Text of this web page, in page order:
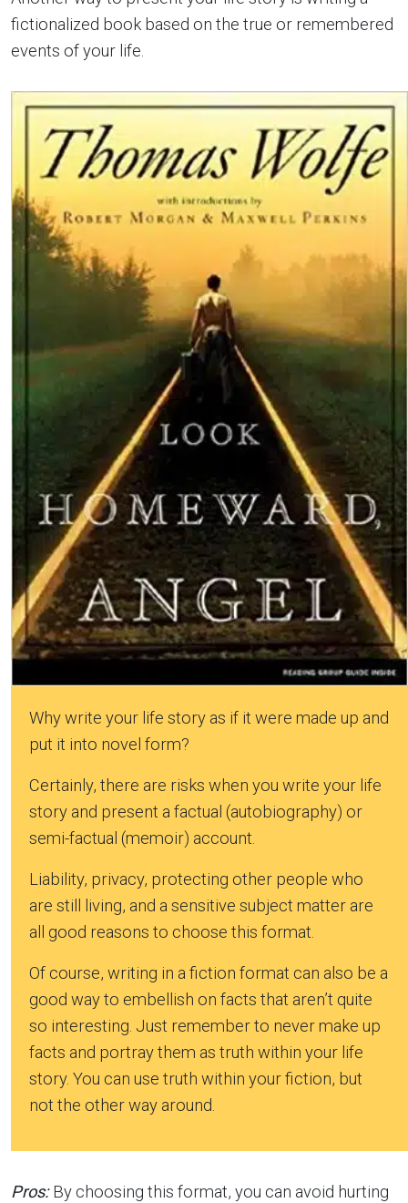
fictionalized book based on the true or remembered
events of your life.
Why write your life story as if it were made up and
put it into novel form?
Certainly, there are risks when you write your life
story and present a factual (autobiography) or
semi-factual (memoir) account.
Liability, privacy, protecting other people who
are still living, and a sensitive subject matter are
all good reasons to choose this format.
Of course, writing in a fiction format can also be a
good way to embellish on facts that aren’t quite
so interesting. Just remember to never make up
facts and portray them as truth within your life
story. You can use truth within your fiction, but
not the other way around.
Pros:By choosing this format, you can avoid hurting